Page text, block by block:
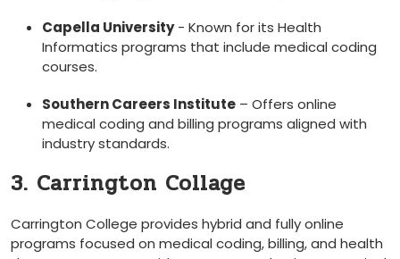
Capella University‍- Known for‍ its Health
Informatics programs that include medical coding
courses.
Southern Careers ⁢Institute – Offers online
medical coding and billing programs aligned‍ with
industry standards.
3. Carrington Collage
Carrington College provides hybrid‍ and fully online
programs focused on medical coding, billing, and​ health